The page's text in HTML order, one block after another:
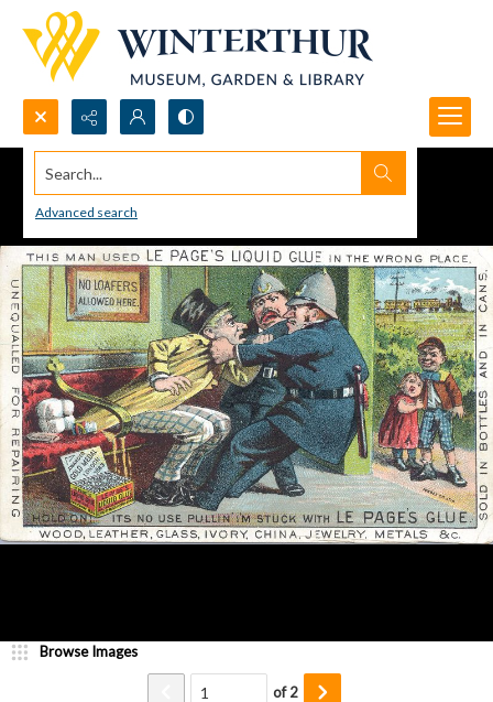
Search...
Advanced search
Browse Images
of2